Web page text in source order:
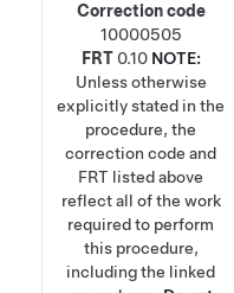
Correction code
10000505
FRT 0.10 NOTE:
Unless otherwise
explicitly stated in the
procedure, the
correction code and
FRT listed above
reflect all of the work
required to perform
this procedure,
including the linked